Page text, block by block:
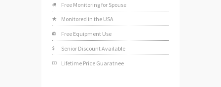
Free Monitoring for Spouse
Monitored in the USA
Free Equipment Use
Senior Discount Available
Lifetime Price Guaratnee